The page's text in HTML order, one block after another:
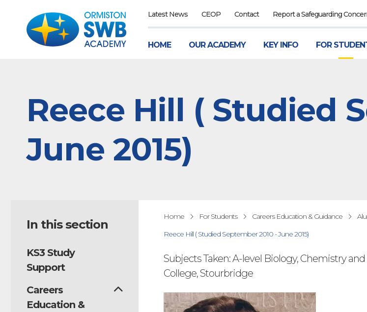
Latest News CEOP Contact Report a Safeguarding
HOME OUR ACADEMY KEY INFO FOR
Reece Hill ( Studied
June 2015)
In this section
KS3 Study
Support
Careers
Education &
Home For Students Careers Education & Guidance
Reece Hill ( Studied September 2010 - June 2015)
Subjects Taken: A-level Biology, Chemistry
College, Stourbridge